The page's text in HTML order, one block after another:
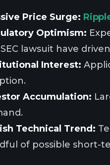
Price Surge:
Optimism:
lawsuit have
Interest:
Accumulation:
Technical Trend:
of possible short-